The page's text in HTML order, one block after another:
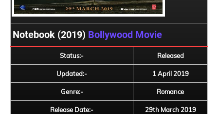
Notebook (2019) Bollywood Movie
Status:- Released
Updated:- 1 April 2019
Genre:- Romance
Release Date:- 29th March 2019